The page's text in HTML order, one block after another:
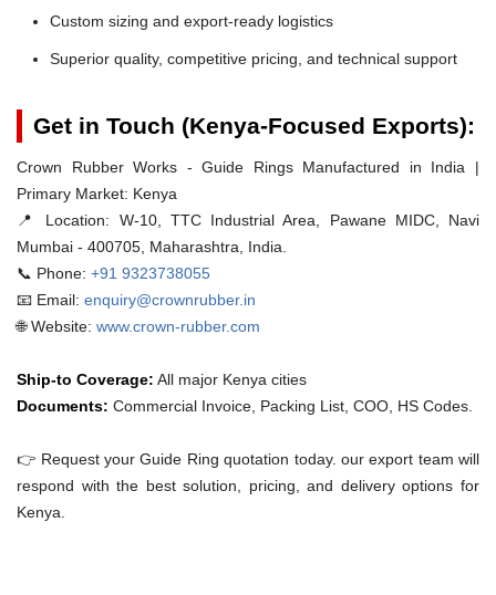
Custom sizing and export-ready logistics
Superior quality, competitive pricing, and technical support
Get in Touch (Kenya-Focused Exports):
Crown Rubber Works - Guide Rings Manufactured in India |
Primary Market: Kenya
📍 Location: W-10, TTC Industrial Area, Pawane MIDC, Navi
Mumbai - 400705, Maharashtra, India.
📞 Phone: +91 9323738055
📧 Email: enquiry@crownrubber.in
🌐 Website: www.crown-rubber.com
Ship-to Coverage: All major Kenya cities
Documents: Commercial Invoice, Packing List, COO, HS Codes.
👉 Request your Guide Ring quotation today. our export team will
respond with the best solution, pricing, and delivery options for
Kenya.